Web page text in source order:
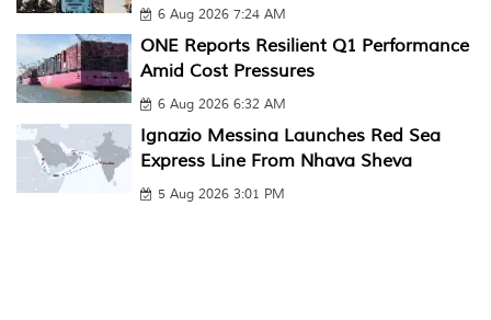
6 Aug 2026 7:24 AM
ONE Reports Resilient Q1 Performance
Amid Cost Pressures
6 Aug 2026 6:32 AM
Ignazio Messina Launches Red Sea
Express Line From Nhava Sheva
5 Aug 2026 3:01 PM